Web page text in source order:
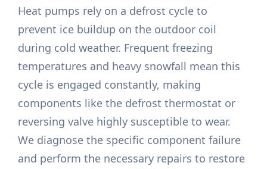
Heat pumps rely on a defrost cycle to
prevent ice buildup on the outdoor coil
during cold weather. Frequent freezing
temperatures and heavy snowfall mean this
cycle is engaged constantly, making
components like the defrost thermostat or
reversing valve highly susceptible to wear.
We diagnose the specific component failure
and perform the necessary repairs to restore